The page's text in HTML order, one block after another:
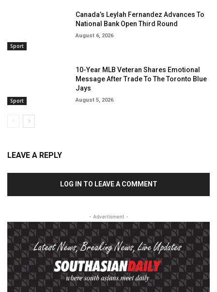
Sport
Canada’s Leylah Fernandez Advances To
National Bank Open Third Round
August 6, 2026
Sport
10-Year MLB Veteran Shares Emotional
Message After Trade To The Toronto Blue
Jays
August 5, 2026
LEAVE A REPLY
LOG IN TO LEAVE A COMMENT
- Advertisment -